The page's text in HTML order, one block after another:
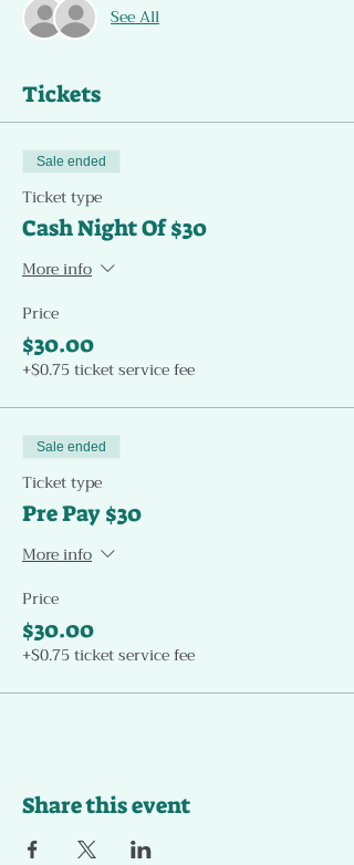
See All
Tickets
Sale ended
Ticket type
Cash Night Of $30
More info
Price
$30.00
+$0.75 ticket service fee
Sale ended
Ticket type
Pre Pay $30
More info
Price
$30.00
+$0.75 ticket service fee
Share this event